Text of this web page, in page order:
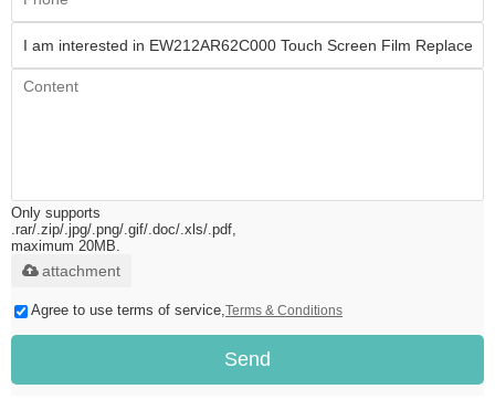
Only supports
.rar/.zip/.jpg/.png/.gif/.doc/.xls/.pdf,
maximum 20MB.
attachment
Agree to use terms of service, Terms & Conditions
Send